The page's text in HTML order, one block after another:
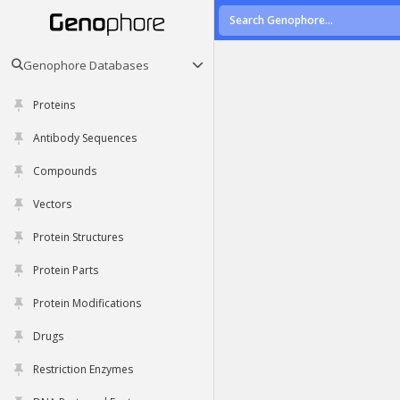
Genophore Databases
Proteins
Antibody Sequences
Compounds
Vectors
Protein Structures
Protein Parts
Protein Modifications
Drugs
Restriction Enzymes